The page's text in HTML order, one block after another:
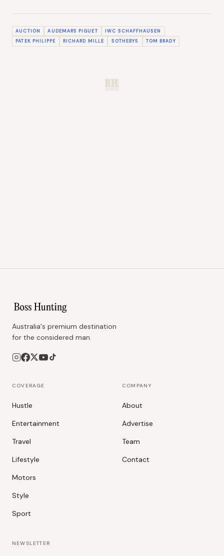
AUCTION AUDEMARS PIGUET
IWC SCHAFFHAUSEN
PATEK PHILIPPE
RICHARD MILLE SOTHEBYS TOM BRADY
Australia's premium destination
for the considered man.
COVERAGE
Hustle
Entertainment
Travel
Lifestyle
Motors
Style
Sport
COMPANY
About
Advertise
Team
Contact
NEWSLETTER